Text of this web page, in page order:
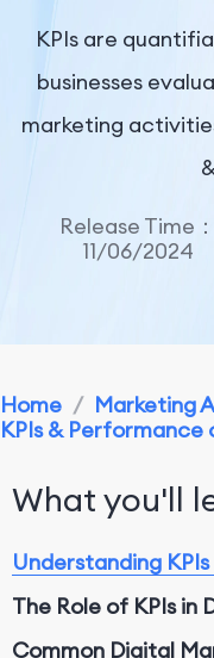
Pricing
Company
KPIs are
businesses
marketing
Release Time：
11/06/2024
Home / Marketing
KPIs & Performance
What you'll
Understanding
The Role of KPIs in
Common Digital